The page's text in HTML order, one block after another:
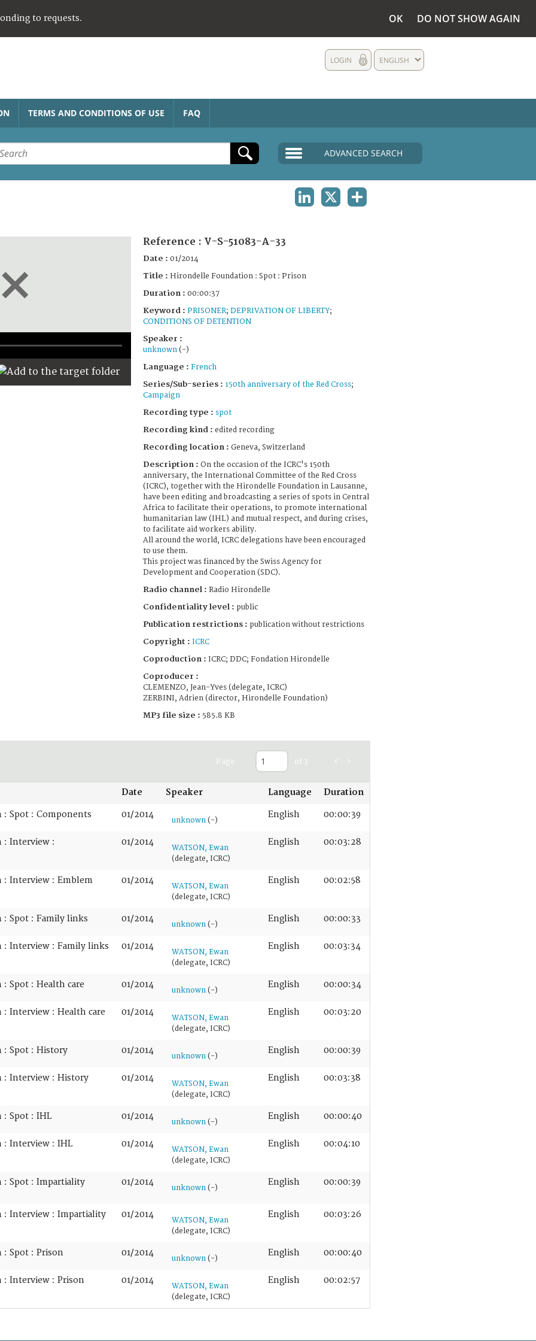
to requests. OK DO NOT SHOW AGAIN
ENGLISH
LOGIN
TERMS AND CONDITIONS OF USE FAQ
ADVANCED SEARCH
Reference : V-S-51083-A-33
Date : 01/2014
Title : Hirondelle Foundation : Spot : Prison
Duration : 00:00:37
Keyword : PRISONER; DEPRIVATION OF LIBERTY;
CONDITIONS OF DETENTION
Speaker :
unknown (-)
Language : French
Series/Sub-series : 150th anniversary of the Red Cross;
Campaign
Recording type : spot
Recording kind : edited recording
Recording location : Geneva, Switzerland
Description : On the occasion of the ICRC's 150th
anniversary, the International Committee of the Red Cross
(ICRC), together with the Hirondelle Foundation in Lausanne,
have been editing and broadcasting a series of spots in Central
Africa to facilitate their operations, to promote international
humanitarian law (IHL) and mutual respect, and during crises,
to facilitate aid workers ability.
All around the world, ICRC delegations have been encouraged
to use them.
This project was financed by the Swiss Agency for
Development and Cooperation (SDC).
Radio channel : Radio Hirondelle
Confidentiality level : public
Publication restrictions : publication without restrictions
Copyright : ICRC
Coproduction : ICRC; DDC; Fondation Hirondelle
Coproducer :
CLEMENZO, Jean-Yves (delegate, ICRC)
ZERBINI, Adrien (director, Hirondelle Foundation)
MP3 file size : 585.8 KB
Page of 3 < >
Date Speaker Language Duration
Spot : Components 01/2014
unknown (-)
English 00:00:39
: Interview :
01/2014
WATSON, Ewan
(delegate, ICRC)
English 00:03:28
Interview : Emblem 01/2014
WATSON, Ewan
(delegate, ICRC)
English 00:02:58
Spot : Family links 01/2014
unknown (-)
English 00:00:33
Interview : Family links 01/2014
WATSON, Ewan
(delegate, ICRC)
English 00:03:34
Spot : Health care 01/2014
unknown (-)
English 00:00:34
Interview : Health care 01/2014
WATSON, Ewan
(delegate, ICRC)
English 00:03:20
: Spot : History 01/2014
unknown (-)
English 00:00:39
: Interview : History 01/2014
WATSON, Ewan
(delegate, ICRC)
English 00:03:38
Spot : IHL 01/2014
unknown (-)
English 00:00:40
: Interview : IHL 01/2014
WATSON, Ewan
(delegate, ICRC)
English 00:04:10
Spot : Impartiality
01/2014
unknown (-)
English 00:00:39
: Interview : Impartiality 01/2014
WATSON, Ewan
(delegate, ICRC)
English 00:03:26
Spot : Prison 01/2014
unknown (-)
English 00:00:40
Interview : Prison 01/2014
WATSON, Ewan
(delegate, ICRC)
English 00:02:57